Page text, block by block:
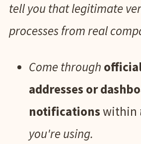
tell you that legitimate
processes from real
Come through
addresses or
notificationswithin
you're using.